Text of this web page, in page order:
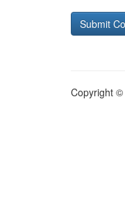
Copyright